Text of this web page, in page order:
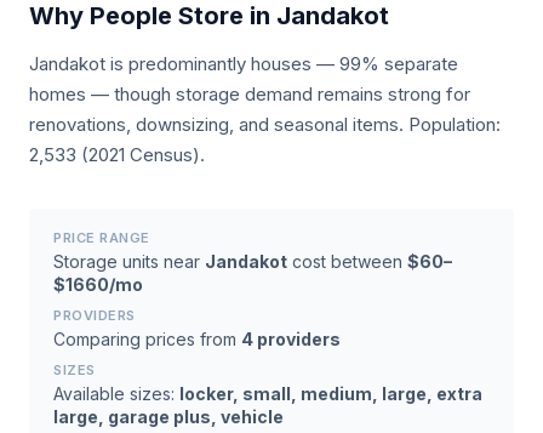
Why People Store in Jandakot
Jandakot is predominantly houses — 99% separate
homes — though storage demand remains strong for
renovations, downsizing, and seasonal items. Population:
2,533 (2021 Census).
PRICE RANGE
Storage units near Jandakot cost between $60–
$1660/mo
PROVIDERS
Comparing prices from 4 providers
SIZES
Available sizes: locker, small, medium, large, extra
large, garage plus, vehicle